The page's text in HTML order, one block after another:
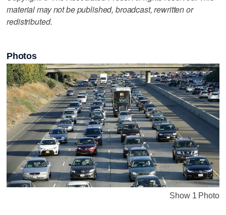
material may not be published, broadcast, rewritten or
redistributed.
Photos
Show 1 Photo